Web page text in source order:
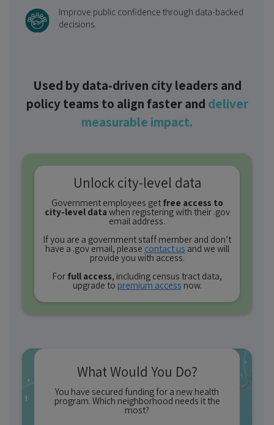
Improve public confidence through data-backed
decisions.
Used by data-driven city leaders and
policy teams to align faster and deliver
measurable impact.
Unlock city-level data
Government employees getfree access to
city-level data when registering with their .gov
email address.
If you are a government staff member and don’t
have a .gov email, please contact us and we will
provide you with access.
For full access, including census tract data,
upgrade to premium access now.
What Would You Do?
You have secured funding for a new health
program. Which neighborhood needs it the
most?